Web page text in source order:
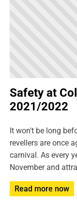
Safety at
2021/2022
It won't be long
revellers are once
carnival. As every
November and
Read more now